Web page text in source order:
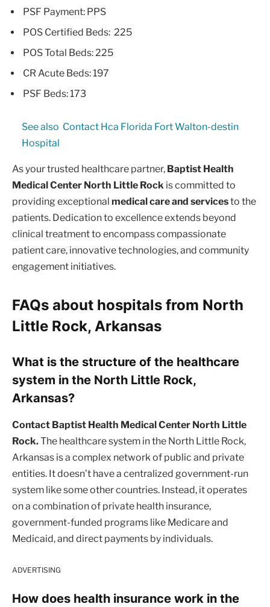
PSF Payment: PPS
POS Certified Beds: 225
POS Total Beds: 225
CR Acute Beds: 197
PSF Beds: 173
See also Contact Hca Florida Fort Walton-destin
Hospital
As your trusted healthcare partner, Baptist Health
Medical Center North Little Rock is committed to
providing exceptional medical care and servicesto the
patients. Dedication to excellence extends beyond
clinical treatment to encompass compassionate
patient care, innovative technologies, and community
engagement initiatives.
FAQs about hospitals from North
Little Rock, Arkansas
What is the structure of the healthcare
system in the North Little Rock,
Arkansas?
Contact Baptist Health Medical Center North Little
Rock.The healthcare system in the North Little Rock,
Arkansas is a complex network of public and private
entities. It doesn’t have a centralized government-run
system like some other countries. Instead, it operates
on a combination of private health insurance,
government-funded programs like Medicare and
Medicaid, and direct payments by individuals.
ADVERTISING
How does health insurance work in the